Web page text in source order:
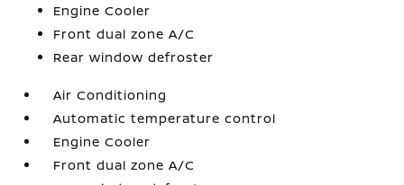
Engine Cooler
Front dual zone A/C
Rear window defroster
Air Conditioning
Automatic temperature control
Engine Cooler
Front dual zone A/C